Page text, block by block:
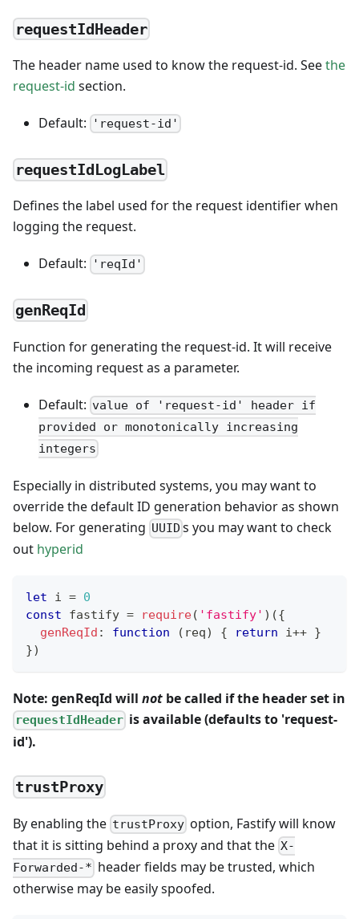
requestIdHeader
The header name used to know the request-id. Seethe
request-id section.
Default: 'request-id'
requestIdLogLabel
Defines the label used for the request identifier when
logging the request.
Default: 'reqId'
genReqId
Function for generating the request-id. It will receive
the incoming request as a parameter.
Default: value of 'request-id' header if
provided or monotonically increasing
integers
Especially in distributed systems, you may want to
override the default ID generation behavior as shown
below. For generating UUID s you may want to check
out hyperid
let i = 0
const fastify = require( 'fastify' ) ({
genReqId : function ( req) { return i++ }
})
Note: genReqId will not be called if the header set in
requestIdHeader is available (defaults to 'request-
id').
trustProxy
By enabling the trustProxy option, Fastify will know
that it is sitting behind a proxy and that the X-
Forwarded-* header fields may be trusted, which
otherwise may be easily spoofed.